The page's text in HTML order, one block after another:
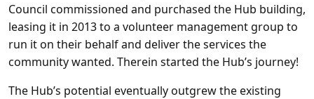
Council commissioned and purchased the Hub building,
leasing it in 2013 to a volunteer management group to
run it on their behalf and deliver the services the
community wanted. Therein started the Hub’s journey!
The Hub’s potential eventually outgrew the existing